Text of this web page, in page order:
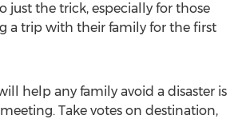
just the trick, especially for those
a trip with their family for the first
help any family avoid a disaster is
Take votes on destination,